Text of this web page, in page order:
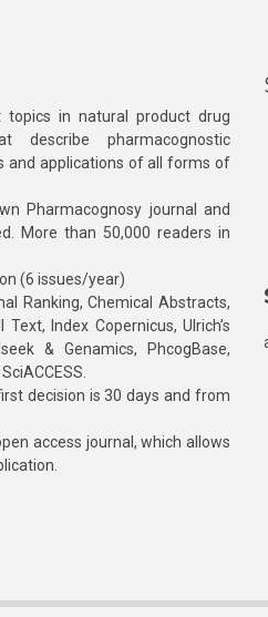
topics in natural product drug
describe pharmacognostic
and applications of all forms of
Pharmacognosy journal and
More than 50,000 readers in
(6 issues/year)
Ranking, Chemical Abstracts,
Index Copernicus, Ulrich’s
& Genamics, PhcogBase,
decision is 30 days and from
access journal, which allows